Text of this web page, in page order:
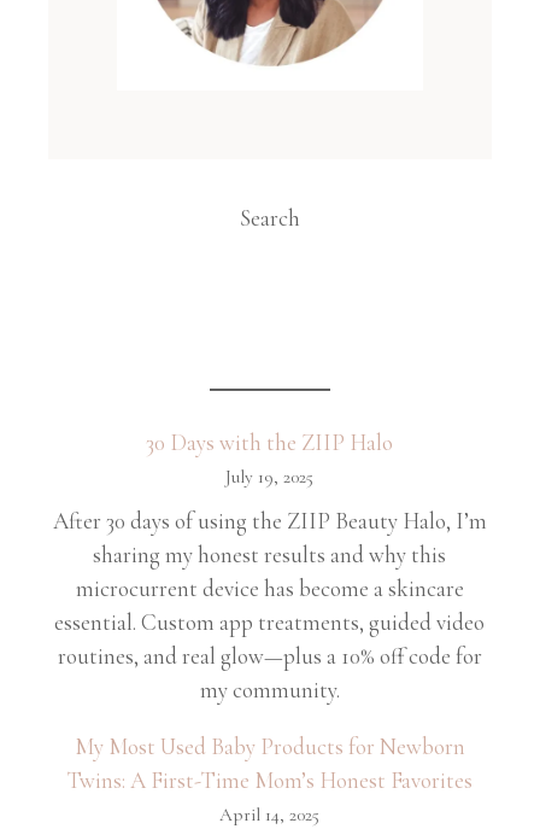
Search
30 Days with the ZIIP Halo
July 19, 2025
After 30 days of using the ZIIP Beauty Halo, I’m
sharing my honest results and why this
microcurrent device has become a skincare
essential. Custom app treatments, guided video
routines, and real glow—plus a 10% off code for
my community.
My Most Used Baby Products for Newborn
Twins: A First-Time Mom’s Honest Favorites
April 14, 2025